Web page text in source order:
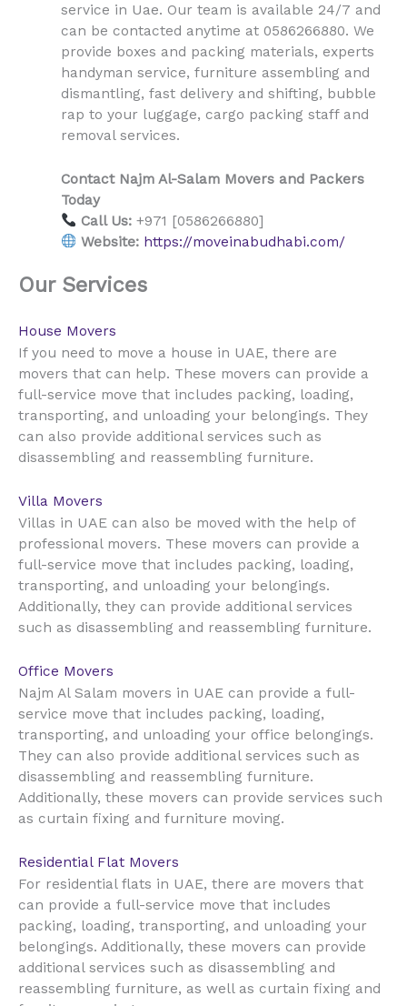
service in Uae. Our team is available 24/7 and
can be contacted anytime at 0586266880. We
provide boxes and packing materials, experts
handyman service, furniture assembling and
dismantling, fast delivery and shifting, bubble
rap to your luggage, cargo packing staff and
removal services.
Contact Najm Al-Salam Movers and Packers
Today
Call Us: +971 [0586266880]
Website: https://moveinabudhabi.com/
Our Services
House Movers
If you need to move a house in UAE, there are
movers that can help. These movers can provide a
full-service move that includes packing, loading,
transporting, and unloading your belongings. They
can also provide additional services such as
disassembling and reassembling furniture.
Villa Movers
Villas in UAE can also be moved with the help of
professional movers. These movers can provide a
full-service move that includes packing, loading,
transporting, and unloading your belongings.
Additionally, they can provide additional services
such as disassembling and reassembling furniture.
Office Movers
Najm Al Salam movers in UAE can provide a full-
service move that includes packing, loading,
transporting, and unloading your office belongings.
They can also provide additional services such as
disassembling and reassembling furniture.
Additionally, these movers can provide services such
as curtain fixing and furniture moving.
Residential Flat Movers
For residential flats in UAE, there are movers that
can provide a full-service move that includes
packing, loading, transporting, and unloading your
belongings. Additionally, these movers can provide
additional services such as disassembling and
reassembling furniture, as well as curtain fixing and